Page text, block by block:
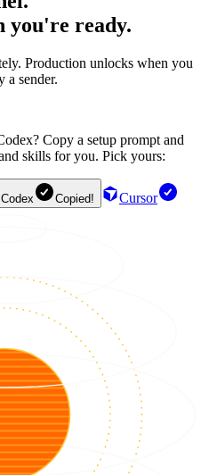
you're ready.
Production unlocks when you
a sender.
Copy a setup prompt and
skills for you. Pick yours:
Codex Copied!
Cursor